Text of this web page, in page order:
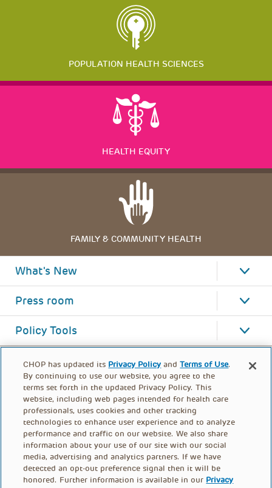
POPULATION HEALTH SCIENCES
HEALTH EQUITY
FAMILY & COMMUNITY HEALTH
What's New
Press room
Policy Tools
CHOP has updated its Privacy Policy andTerms of Use.
By continuing to use our website, you agree to the
terms set forth in the updated Privacy Policy. This
website, including web pages intended for health care
professionals, uses cookies and other tracking
technologies to enhance user experience and to analyze
performance and traffic on our website. We also share
information about your use of our site with our social
media, advertising and analytics partners. If we have
detected an opt-out preference signal then it will be
honored. Further information is available in our Privacy